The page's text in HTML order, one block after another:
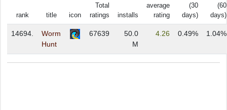
rank title icon
Total
ratings
installs
average
rating
(30
days)
(60
days)
14694.
Worm
Hunt
67639
50.0
M
4.26 0.49% 1.04%